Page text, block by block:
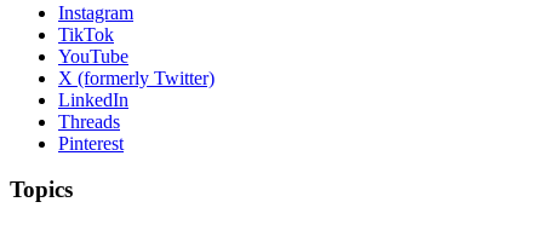
Instagram
TikTok
YouTube
X (formerly Twitter)
LinkedIn
Threads
Pinterest
Topics